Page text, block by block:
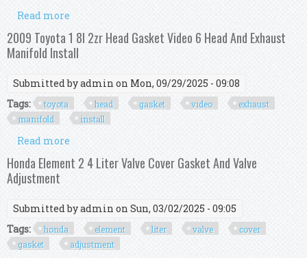
Read more
& Valve Cover Gasket Kit For Toyota 200
2009 Toyota 1 8l 2zr Head Gasket Video 6 Head And Exhaust
Manifold Install
Submitted byadmin on Mon, 09/29/2025 - 09:08
Tags:
toyota head gasket video
exhaust
manifold
install
Read more
Head And Exhaust Manifold Install
Honda Element 2 4 Liter Valve Cover Gasket And Valve
Adjustment
Submitted byadmin on Sun, 03/02/2025 - 09:05
Tags:
honda element liter valve
cover
gasket
adjustment